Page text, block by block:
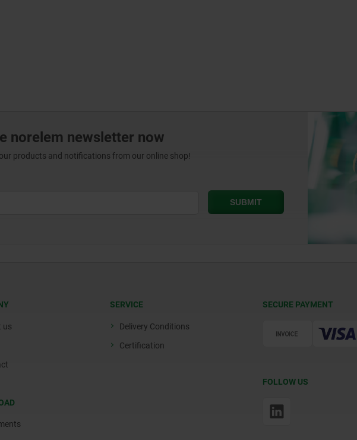
norelem newsletter now
products and notifications from our online shop!
us
SERVICE
Delivery Conditions
Certification
SECURE PAYMENT
FOLLOW US